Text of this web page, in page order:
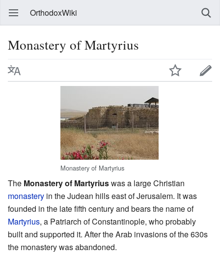
OrthodoxWiki
Monastery of Martyrius
Monastery of Martyrius
The Monastery of Martyriuswas a large Christian
monastery in the Judean hills east of Jerusalem. It was
founded in the late fifth century and bears the name of
Martyrius, a Patriarch of Constantinople, who probably
built and supported it. After the Arab invasions of the 630s
the monastery was abandoned.